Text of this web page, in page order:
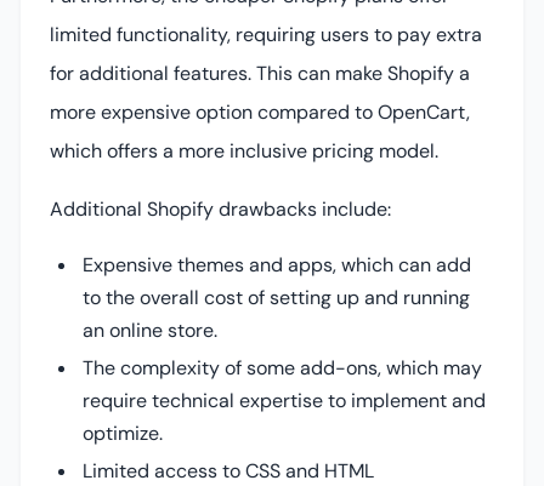
limited functionality, requiring users to pay extra
for additional features. This can make Shopify a
more expensive option compared to OpenCart,
which offers a more inclusive pricing model.
Additional Shopify drawbacks include:
Expensive themes and apps, which can add
to the overall cost of setting up and running
an online store.
The complexity of some add-ons, which may
require technical expertise to implement and
optimize.
Limited access to CSS and HTML